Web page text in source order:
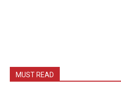
MUST READ